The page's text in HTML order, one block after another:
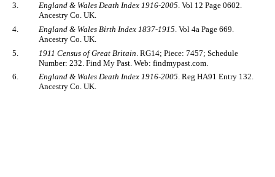
3.
England & Wales Death Index 1916-2005. Vol 12 Page 0602.
Ancestry Co. UK.
4.
England & Wales Birth Index 1837-1915. Vol 4a Page 669.
Ancestry Co. UK.
5.
1911 Census of Great Britain . RG14; Piece: 7457; Schedule
Number: 232. Find My Past. Web: findmypast.com.
6.
England & Wales Death Index 1916-2005. Reg HA91 Entry 132.
Ancestry Co. UK.